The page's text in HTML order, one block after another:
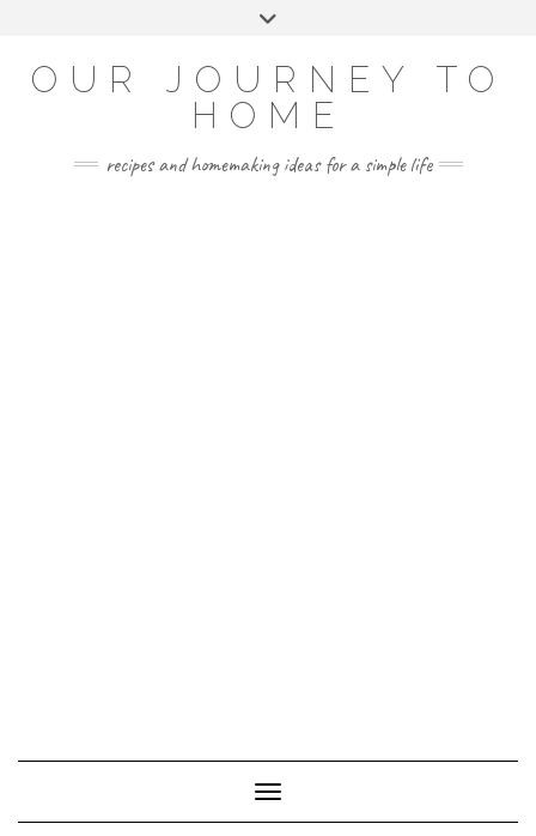
OUR JOURNEY TO
HOME
recipes and homemaking ideas for a simple life
Toggle Navigation